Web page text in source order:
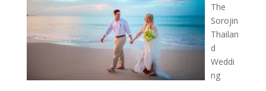
The
Sorojin
Thailan
d
Weddi
ng